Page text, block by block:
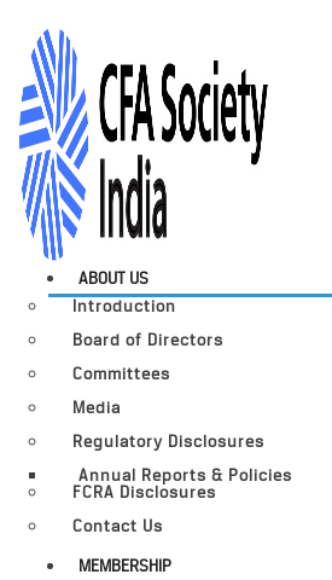
ABOUT US
Introduction
Board of Directors
Committees
Media
Regulatory Disclosures
Annual Reports & Policies
FCRA Disclosures
Contact Us
MEMBERSHIP